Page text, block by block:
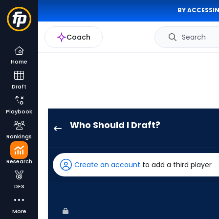
BY
Coach Search
Home
Draft
Playbook
Rankings
Research
DFS
More
Who Should I Draft?
has
75
Create an account to add a third player